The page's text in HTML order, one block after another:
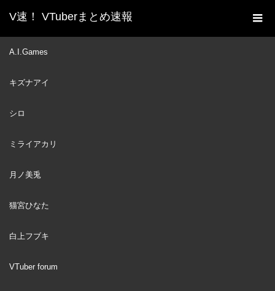
V速！ VTuberまとめ速報
A.I.Games
キズナアイ
シロ
ミライアカリ
月ノ美兎
猫宮ひなた
白上フブキ
VTuber forum
ホーム
新着動画一覧
03